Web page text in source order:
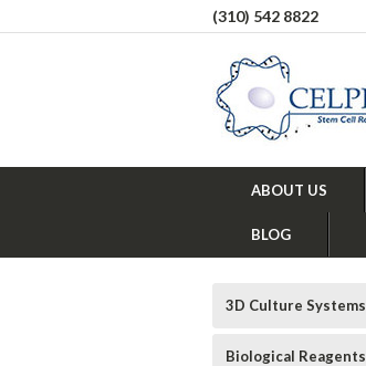
(310) 542 8822
ABOUT US
BLOG
3D Culture Systems
Biological Reagents